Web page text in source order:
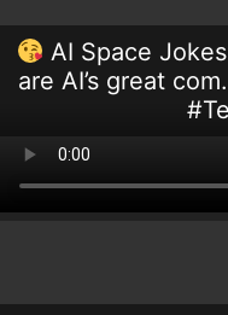
AI Space
are AI’s great